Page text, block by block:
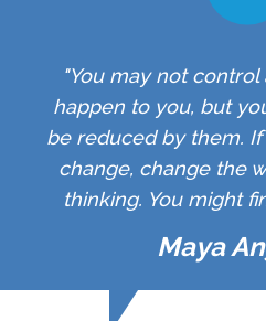
"You may not
happen to you, but
be reduced by them.
change, change the
thinking. You might
Maya